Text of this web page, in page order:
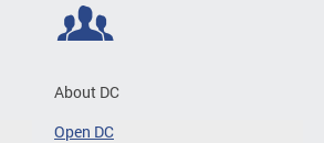
About DC
Open DC